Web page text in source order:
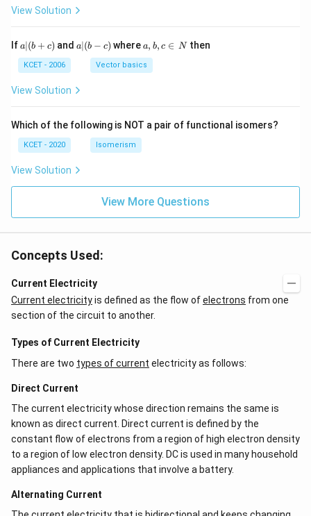
View Solution
Ifa
(b
+
c)
a∣(b + c) anda|
(b
a∣(b − c) wherea,
b,
c
\i
a, b, c ∈ Nthen
KCET - 2006 Vector basics
View Solution
Which of the following is NOT a pair of functional isomers?
KCET - 2020 Isomerism
View Solution
View More Questions
Concepts Used:
Current Electricity
Current electricityis defined as the flow ofelectrons from one
section of the circuit to another.
Types of Current Electricity
There are two types of current electricity as follows:
Direct Current
The current electricity whose direction remains the same is
known as direct current. Direct current is defined by the
constant flow of electrons from a region of high electron density
to a region of low electron density. DC is used in many household
appliances and applications that involve a battery.
Alternating Current